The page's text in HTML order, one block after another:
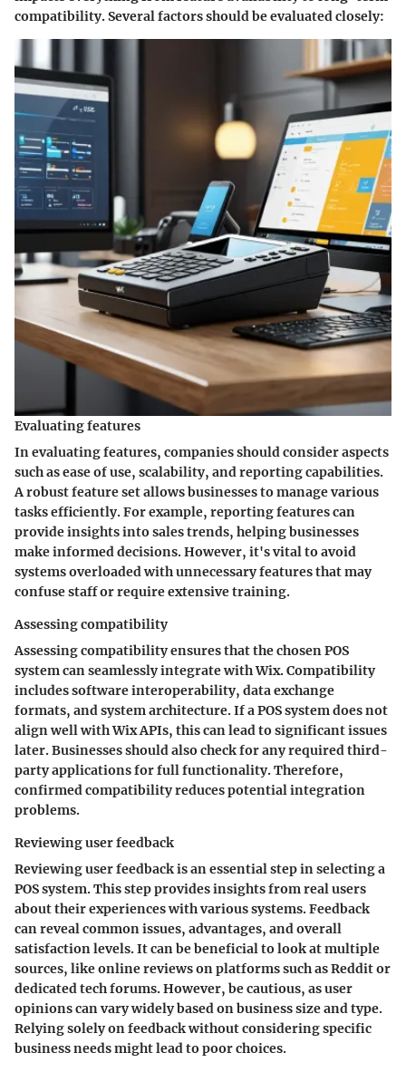
compatibility. Several factors should be evaluated closely:
Evaluating features
In evaluating features, companies should consider aspects
such as ease of use, scalability, and reporting capabilities.
A robust feature set allows businesses to manage various
tasks efficiently. For example, reporting features can
provide insights into sales trends, helping businesses
make informed decisions. However, it's vital to avoid
systems overloaded with unnecessary features that may
confuse staff or require extensive training.
Assessing compatibility
Assessing compatibility ensures that the chosen POS
system can seamlessly integrate with Wix. Compatibility
includes software interoperability, data exchange
formats, and system architecture. If a POS system does not
align well with Wix APIs, this can lead to significant issues
later. Businesses should also check for any required third-
party applications for full functionality. Therefore,
confirmed compatibility reduces potential integration
problems.
Reviewing user feedback
Reviewing user feedback is an essential step in selecting a
POS system. This step provides insights from real users
about their experiences with various systems. Feedback
can reveal common issues, advantages, and overall
satisfaction levels. It can be beneficial to look at multiple
sources, like online reviews on platforms such as Reddit or
dedicated tech forums. However, be cautious, as user
opinions can vary widely based on business size and type.
Relying solely on feedback without considering specific
business needs might lead to poor choices.